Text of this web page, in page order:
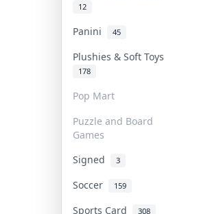
12
Panini 45
Plushies & Soft Toys
178
Pop Mart
Puzzle and Board
Games
Signed 3
Soccer
159
Sports Card 308